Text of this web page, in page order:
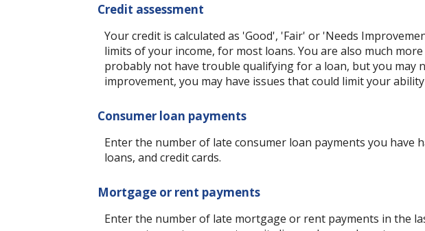
Credit assessment
Your credit is calculated as 'Good', 'Fair' or 'Needs
limits of your income, for most loans. You are also much
probably not have trouble qualifying for a loan, but you may
improvement, you may have issues that could limit your
Consumer loan payments
Enter the number of late consumer loan payments you have
loans, and credit cards.
Mortgage or rent payments
Enter the number of late mortgage or rent payments in the